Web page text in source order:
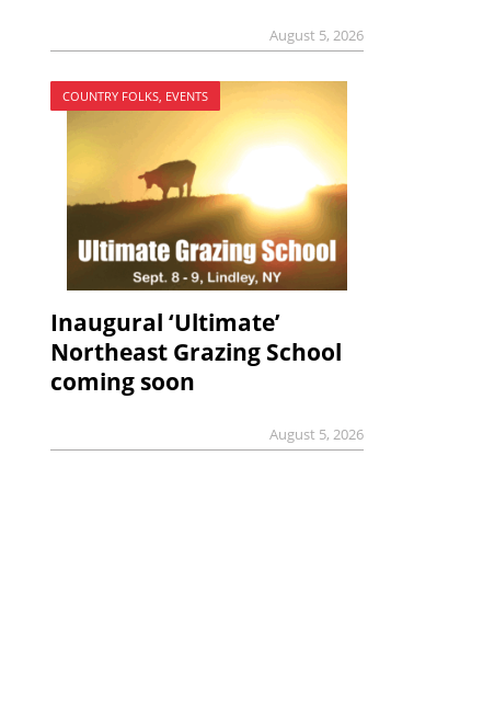
August 5, 2026
COUNTRY FOLKS, EVENTS
Inaugural ‘Ultimate’
Northeast Grazing School
coming soon
August 5, 2026